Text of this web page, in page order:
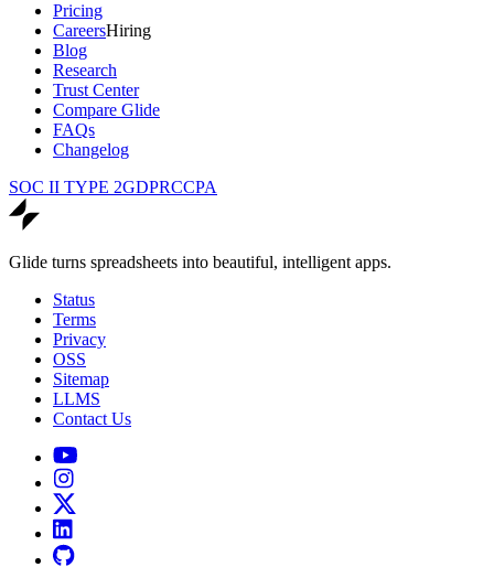
Pricing
CareersHiring
Blog
Research
Trust Center
Compare Glide
FAQs
Changelog
SOC II TYPE 2GDPRCCPA
Glide turns spreadsheets into beautiful, intelligent apps.
Status
Terms
Privacy
OSS
Sitemap
LLMS
Contact Us